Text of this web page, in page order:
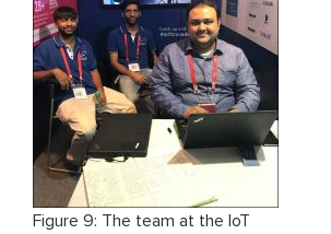
Figure 9: The team at the IoT